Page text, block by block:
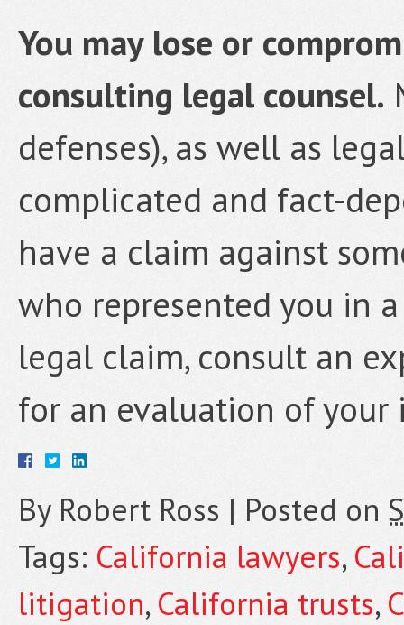
You may lose or
consulting legal counsel.
defenses), as well as
complicated and fact-
have a claim against
who represented you in
legal claim, consult an
for an evaluation of
By Robert Ross | Posted on
Tags: California lawyers,
litigation,California trusts,